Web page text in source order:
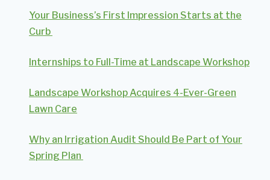
Your Business’s First Impression Starts at the
Curb
Internships to Full-Time at Landscape Workshop
Landscape Workshop Acquires 4-Ever-Green
Lawn Care
Why an Irrigation Audit Should Be Part of Your
Spring Plan